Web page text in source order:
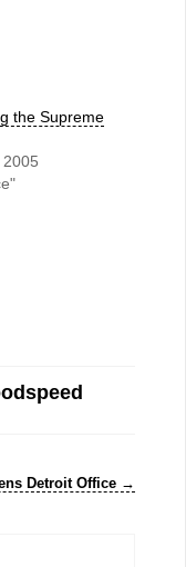
the Supreme
Detroit Office →